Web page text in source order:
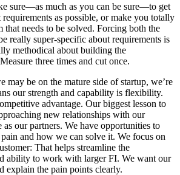
sure—as much as you can be sure—to get
requirements as possible, or make you totally
that needs to be solved. Forcing both the
really super-specific about requirements is
methodical about building the
three times and cut once.
may be on the mature side of startup, we’re
our strength and capability is flexibility.
advantage. Our biggest lesson to
new relationships with our
as our partners. We have opportunities to
pain and how we can solve it. We focus on
That helps streamline the
ability to work with larger FI. We want our
explain the pain points clearly.